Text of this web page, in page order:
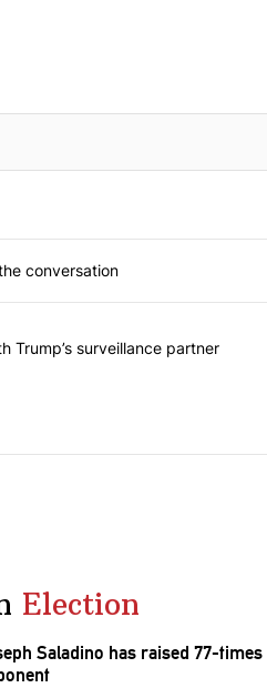
conversation
with Trump’s
Trump’s surveillance partner
Election
Saladino has raised 77-